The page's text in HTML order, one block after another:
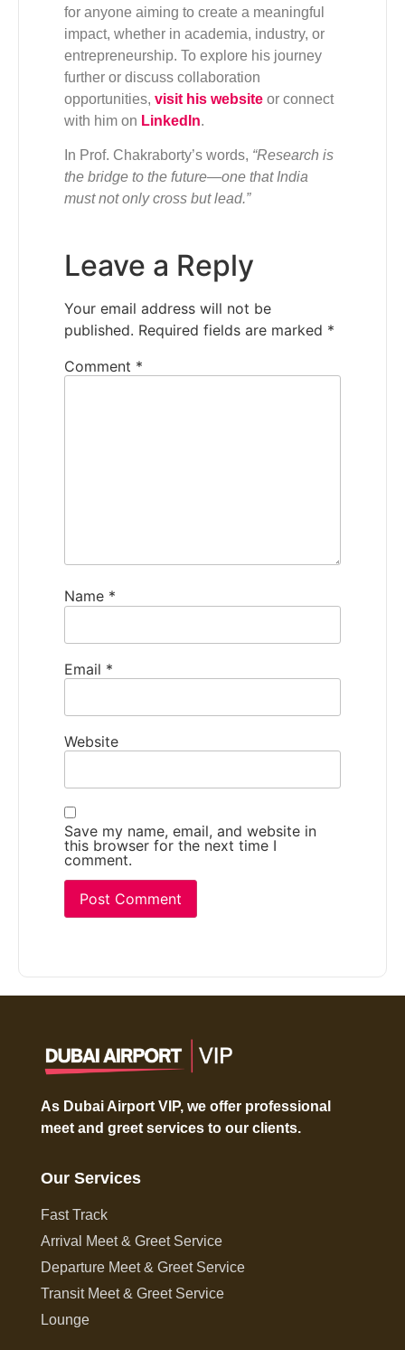
for anyone aiming to create a meaningful
impact, whether in academia, industry, or
entrepreneurship. To explore his journey
further or discuss collaboration
opportunities, visit his website or connect
with him on LinkedIn.
In Prof. Chakraborty’s words, “Research is
the bridge to the future—one that India
must not only cross but lead.”
Leave a Reply
Your email address will not be
published. Required fields are marked *
Comment *
Name *
Email *
Website
Save my name, email, and website in
this browser for the next time I
comment.
As Dubai Airport VIP, we offer professional
meet and greet services to our clients.
Our Services
Fast Track
Arrival Meet & Greet Service
Departure Meet & Greet Service
Transit Meet & Greet Service
Lounge